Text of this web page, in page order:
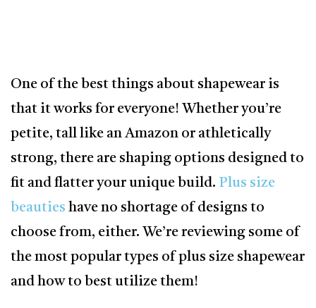
One of the best things about shapewear is
that it works for everyone! Whether you’re
petite, tall like an Amazon or athletically
strong, there are shaping options designed to
fit and flatter your unique build. Plus size
beauties have no shortage of designs to
choose from, either. We’re reviewing some of
the most popular types of plus size shapewear
and how to best utilize them!